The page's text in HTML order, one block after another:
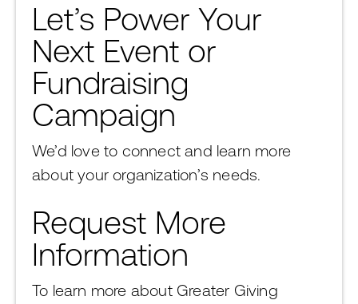
Let’s Power Your
Next Event or
Fundraising
Campaign
We’d love to connect and learn more
about your organization’s needs.
Request More
Information
To learn more about Greater Giving